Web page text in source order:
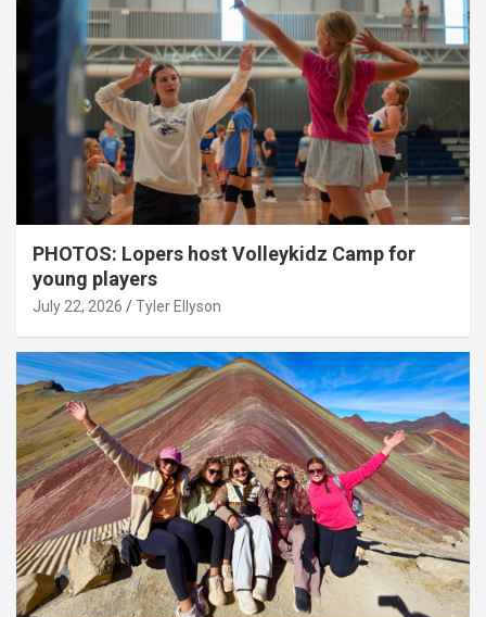
PHOTOS: Lopers host Volleykidz Camp for
young players
July 22, 2026 Tyler Ellyson